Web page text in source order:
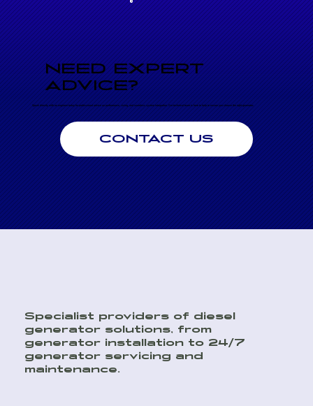
NEED EXPERT
ADVICE?
Speak directly with an engineer today for professional advice on performance, sizing, and seamless system integration. Our technical team is here to help to ensure you choose the right generator.
CONTACT US
Specialist providers of diesel
generator solutions, from
generator installation to 24/7
generator servicing and
maintenance.